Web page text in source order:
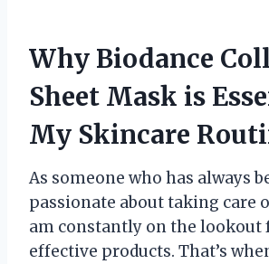
Why Biodance
Sheet Mask is
My Skincare
As someone who has always
passionate about taking care
am constantly on the lookout
effective products. That’s